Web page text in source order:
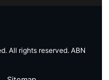
All rights reserved. ABN